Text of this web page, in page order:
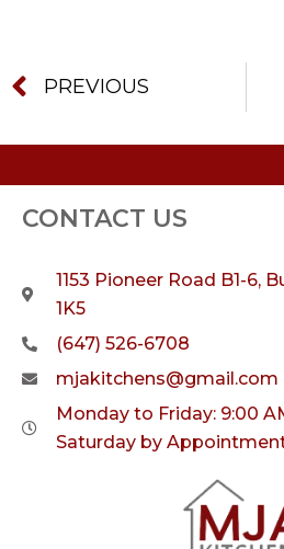
PREVIOUS
CONTACT US
1153 Pioneer Road B1-6,
1K5
(647) 526-6708
mjakitchens@gmail.com
Monday to Friday: 9:00
Saturday by